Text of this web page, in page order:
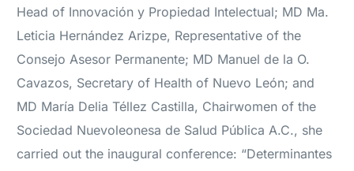
Head of Innovación y Propiedad Intelectual; MD Ma.
Leticia Hernández Arizpe, Representative of the
Consejo Asesor Permanente; MD Manuel de la O.
Cavazos, Secretary of Health of Nuevo León; and
MD María Delia Téllez Castilla, Chairwomen of the
Sociedad Nuevoleonesa de Salud Pública A.C., she
carried out the inaugural conference: “Determinantes